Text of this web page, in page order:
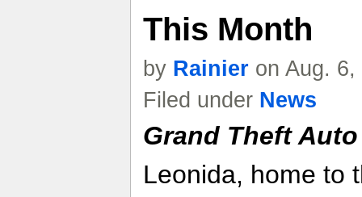
This Month
by Rainier on Aug.
Filed under News
Grand Theft Auto
Leonida, home to